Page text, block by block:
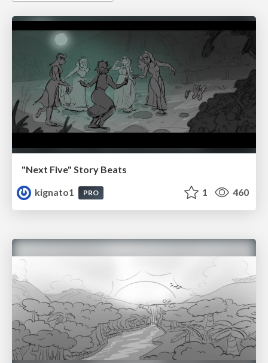
"Next Five" Story Beats
kignato1
PRO 1 460